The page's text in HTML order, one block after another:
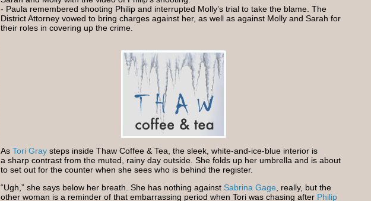
- Paula remembered shooting Philip and interrupted Molly’s trial to take the blame. The
District Attorney vowed to bring charges against her, as well as against Molly and Sarah for
their roles in covering up the crime.
As Tori Gray steps inside Thaw Coffee & Tea, the sleek, white-and-ice-blue interior is
a sharp contrast from the muted, rainy day outside. She folds up her umbrella and is about
to set out for the counter when she sees who is behind the register.
“Ugh,” she says below her breath. She has nothing against Sabrina Gage , really, but the
other woman is a reminder of that embarrassing period when Tori was chasing after Philip